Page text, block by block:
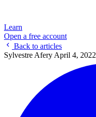
Learn
Open a free account
Back to articles
Sylvestre Afery April 4, 2022